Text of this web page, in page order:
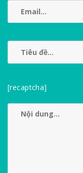
[recaptcha]